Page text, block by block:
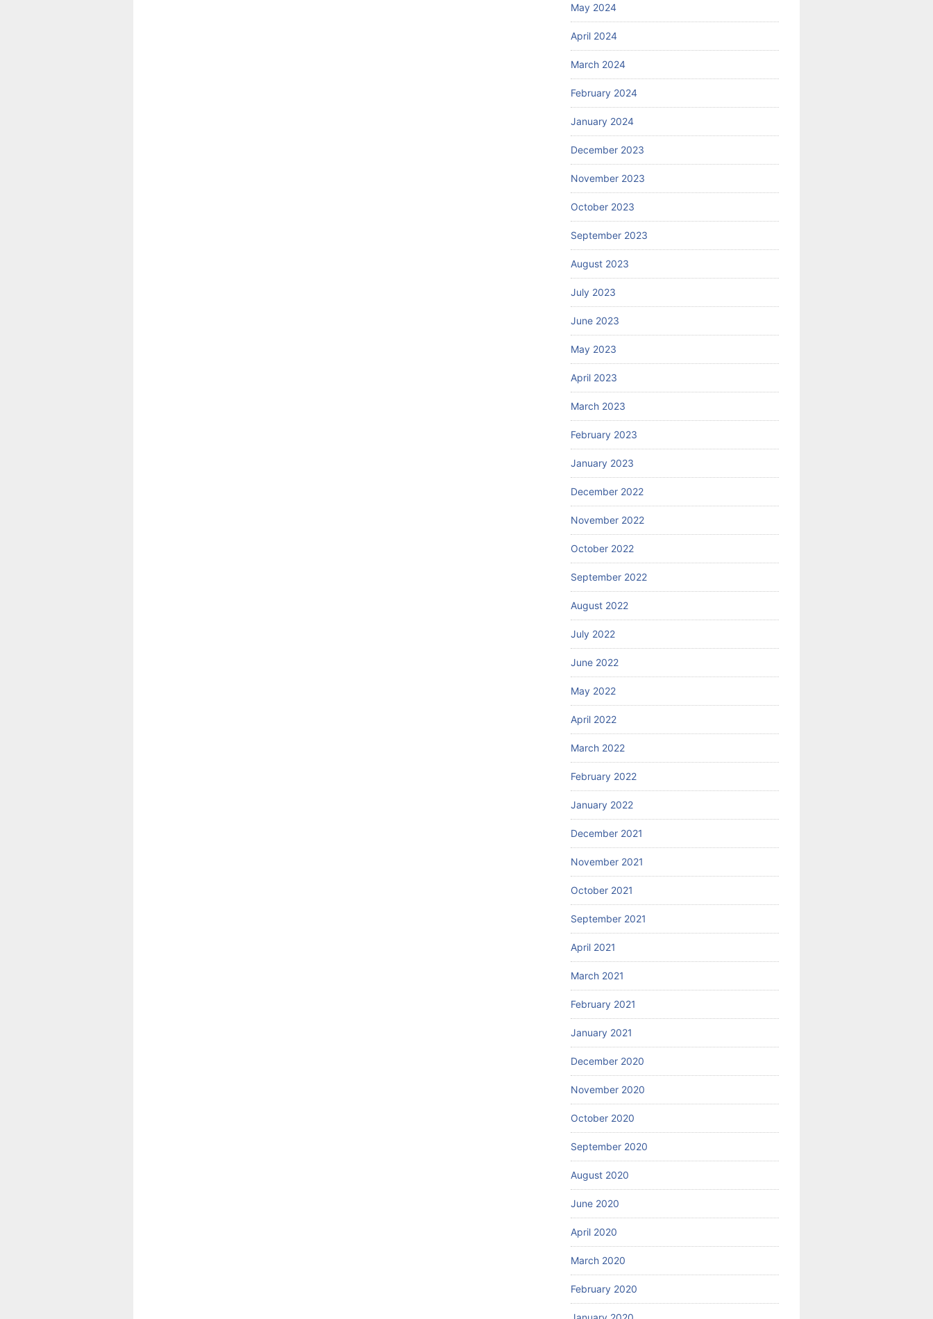
May 2024
April 2024
March 2024
February 2024
January 2024
December 2023
November 2023
October 2023
September 2023
August 2023
July 2023
June 2023
May 2023
April 2023
March 2023
February 2023
January 2023
December 2022
November 2022
October 2022
September 2022
August 2022
July 2022
June 2022
May 2022
April 2022
March 2022
February 2022
January 2022
December 2021
November 2021
October 2021
September 2021
April 2021
March 2021
February 2021
January 2021
December 2020
November 2020
October 2020
September 2020
August 2020
June 2020
April 2020
March 2020
February 2020